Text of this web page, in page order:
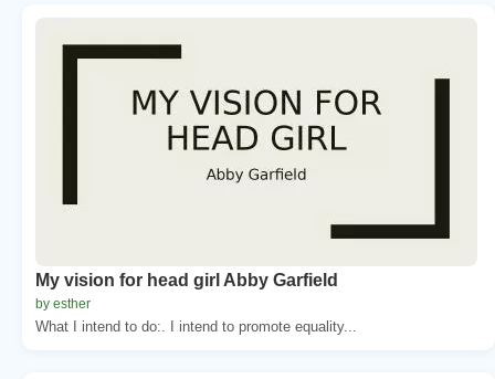
My vision for head girl Abby Garfield
by esther
What I intend to do:. I intend to promote equality...